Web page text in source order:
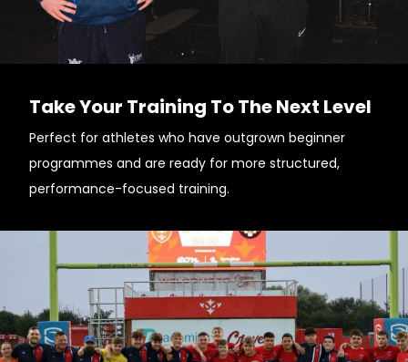
Take Your Training To The Next Level
Perfect for athletes who have outgrown beginner
programmes and are ready for more structured,
performance-focused training.